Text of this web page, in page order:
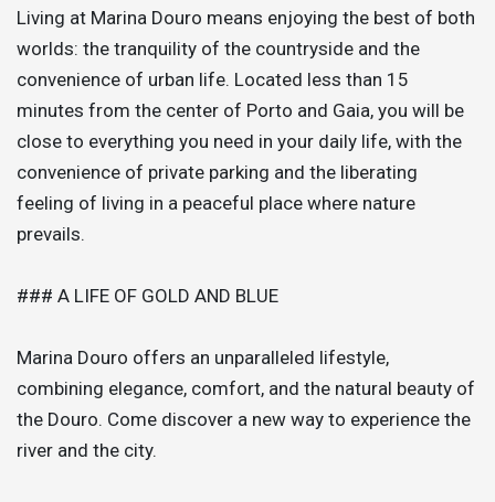
Living at Marina Douro means enjoying the best of both
worlds: the tranquility of the countryside and the
convenience of urban life. Located less than 15
minutes from the center of Porto and Gaia, you will be
close to everything you need in your daily life, with the
convenience of private parking and the liberating
feeling of living in a peaceful place where nature
prevails.
### A LIFE OF GOLD AND BLUE
Marina Douro offers an unparalleled lifestyle,
combining elegance, comfort, and the natural beauty of
the Douro. Come discover a new way to experience the
river and the city.